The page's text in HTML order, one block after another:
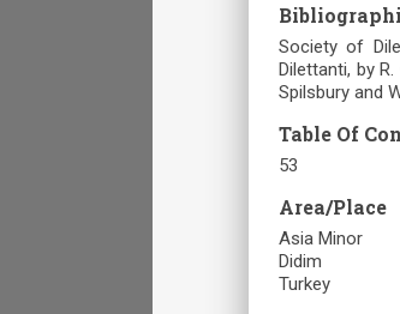
Society of
Dilettanti, by
Spilsbury and
Table Of
53
Area/Place
Asia Minor
Didim
Turkey